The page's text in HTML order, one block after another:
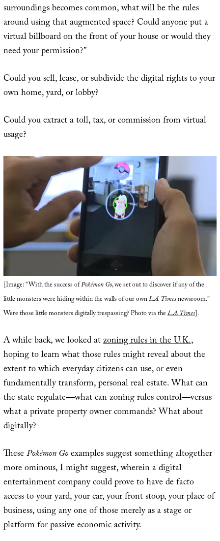
surroundings becomes common, what will be the rules
around using that augmented space? Could anyone put a
virtual billboard on the front of your house or would they
need your permission?”
Could you sell, lease, or subdivide the digital rights to your
own home, yard, or lobby?
Could you extract a toll, tax, or commission from virtual
usage?
[Image: “With the success ofPokémon Go, we set out to discover if any of the
little monsters were hiding within the walls of our ownL.A. Timesnewsroom.”
Were those little monsters digitally trespassing? Photo via theL.A. Times].
A while back, we looked atzoning rules in the U.K.,
hoping to learn what those rules might reveal about the
extent to which everyday citizens can use, or even
fundamentally transform, personal real estate. What can
the state regulate—what can zoning rules control—versus
what a private property owner commands? What about
digitally?
ThesePokémon Goexamples suggest something altogether
more ominous, I might suggest, wherein a digital
entertainment company could prove to have de facto
access to your yard, your car, your front stoop, your place of
business, using any one of those merely as a stage or
platform for passive economic activity.